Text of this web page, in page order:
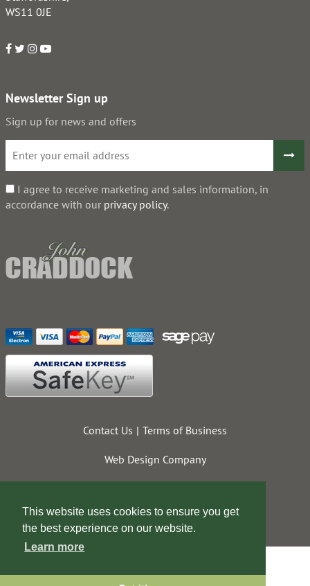
This website uses cookies to ensure you get
the best experience on our website.
Learn more
WS11 0JE
Newsletter Sign up
Sign up for news and offers
I agree to receive marketing and sales information, in
accordance with our privacy policy.
Contact Us Terms of Business
Web Design Company